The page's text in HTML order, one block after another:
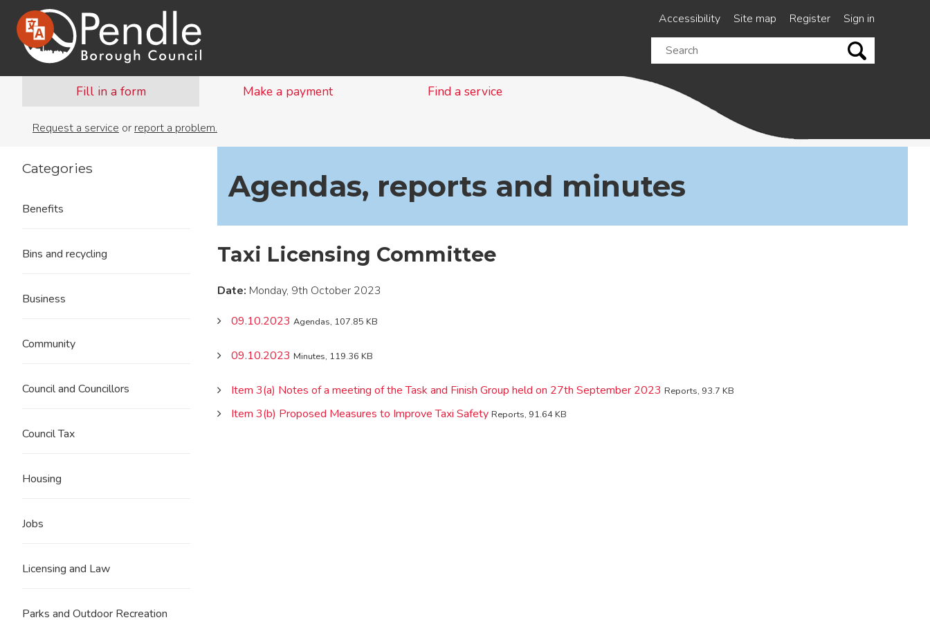
Accessibility Site map Register
Sign in
Search
this
Fill in a form Make a payment Find a service
Request a service or report a problem.
Agendas, reports and minutes
Taxi Licensing Committee
Date: Monday, 9th October 2023
09.10.2023 Agendas, 107.85 KB
09.10.2023 Minutes, 119.36 KB
Item 3(a) Notes of a meeting of the Task and Finish Group held on 27th September 2023 Reports, 93.7 KB
Item 3(b) Proposed Measures to Improve Taxi Safety Reports, 91.64 KB
Categories
Benefits
Bins and recycling
Business
Community
Council and Councillors
Council Tax
Housing
Jobs
Licensing and Law
Parks and Outdoor Recreation